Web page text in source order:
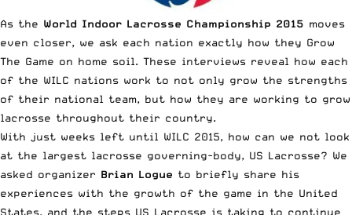
As the World Indoor Lacrosse Championship 2015 moves
even closer, we ask each nation exactly how they Grow
The Game on home soil. These interviews reveal how each
of the WILC nations work to not only grow the strengths
of their national team, but how they are working to grow
lacrosse throughout their country.
With just weeks left until WILC 2015, how can we not look
at the largest lacrosse governing-body, US Lacrosse? We
asked organizer Brian Logue to briefly share his
experiences with the growth of the game in the United
States, and the steps US Lacrosse is taking to continue